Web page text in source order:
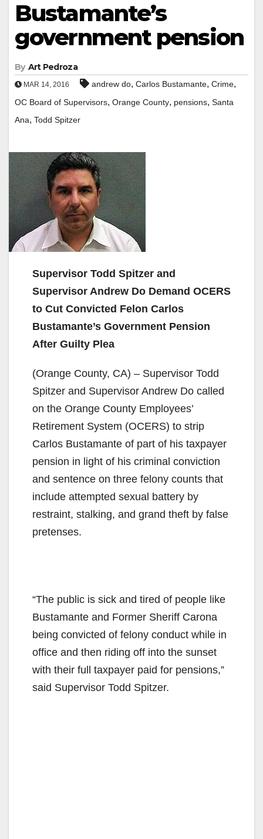
Bustamante’s
government pension
By Art Pedroza
MAR 14, 2016 andrew do, Carlos Bustamante, Crime,
OC Board of Supervisors, Orange County, pensions, Santa
Ana, Todd Spitzer
Supervisor Todd Spitzer and
Supervisor Andrew Do Demand OCERS
to Cut Convicted Felon Carlos
Bustamante’s Government Pension
After Guilty Plea
(Orange County, CA) – Supervisor Todd
Spitzer and Supervisor Andrew Do called
on the Orange County Employees’
Retirement System (OCERS) to strip
Carlos Bustamante of part of his taxpayer
pension in light of his criminal conviction
and sentence on three felony counts that
include attempted sexual battery by
restraint, stalking, and grand theft by false
pretenses.
“The public is sick and tired of people like
Bustamante and Former Sheriff Carona
being convicted of felony conduct while in
office and then riding off into the sunset
with their full taxpayer paid for pensions,”
said Supervisor Todd Spitzer.